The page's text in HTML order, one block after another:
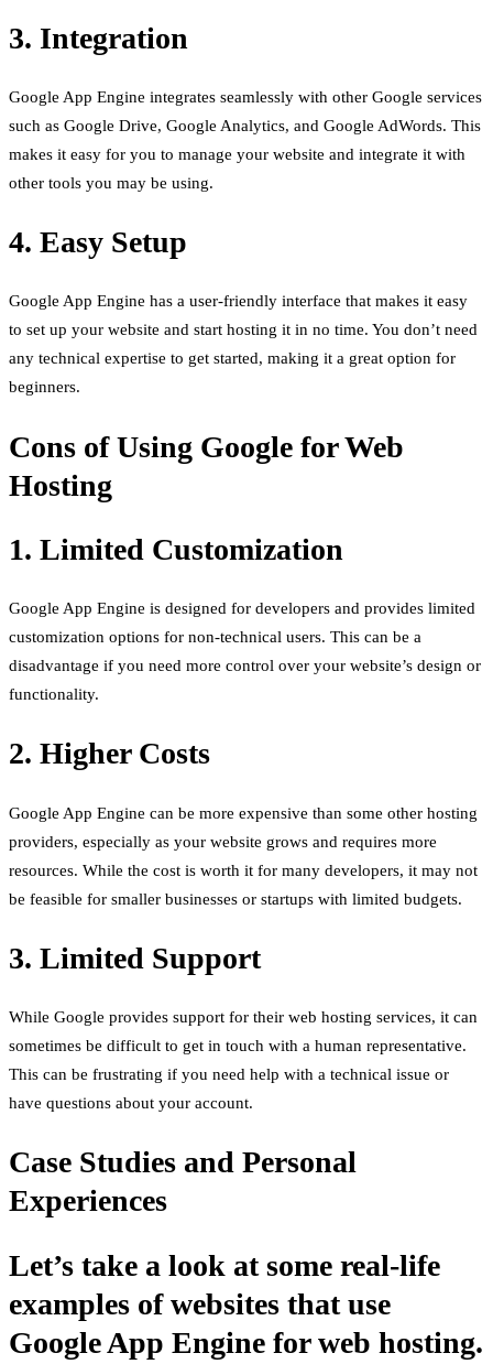
3. Integration
Google App Engine integrates seamlessly with other Google services
such as Google Drive, Google Analytics, and Google AdWords. This
makes it easy for you to manage your website and integrate it with
other tools you may be using.
4. Easy Setup
Google App Engine has a user-friendly interface that makes it easy
to set up your website and start hosting it in no time. You don’t need
any technical expertise to get started, making it a great option for
beginners.
Cons of Using Google for Web
Hosting
1. Limited Customization
Google App Engine is designed for developers and provides limited
customization options for non-technical users. This can be a
disadvantage if you need more control over your website’s design or
functionality.
2. Higher Costs
Google App Engine can be more expensive than some other hosting
providers, especially as your website grows and requires more
resources. While the cost is worth it for many developers, it may not
be feasible for smaller businesses or startups with limited budgets.
3. Limited Support
While Google provides support for their web hosting services, it can
sometimes be difficult to get in touch with a human representative.
This can be frustrating if you need help with a technical issue or
have questions about your account.
Case Studies and Personal
Experiences
Let’s take a look at some real-life
examples of websites that use
Google App Engine for web hosting.